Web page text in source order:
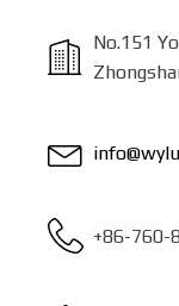
No.151
+86-760-